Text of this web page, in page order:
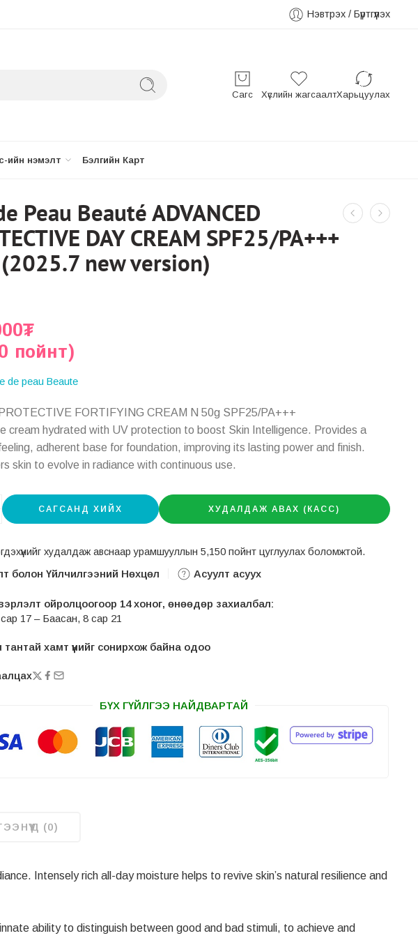
Нэвтрэх / Бүртгүүлэх
Сагс Хүслийн жагсаалтХарьцуулах
ийн нэмэлт Бэлгийн Карт
Peau Beauté ADVANCED
DAY CREAM SPF25/PA+++
new version)
₮
пойнт)
de peau Beaute
FORTIFYING CREAM N 50g SPF25/PA+++
cream hydrated with UV protection to boost Skin Intelligence. Provides a
adherent base for foundation, improving its lasting power and finish.
skin to evolve in radiance with continuous use.
САГСАНД ХИЙХ ХУДАЛДАЖ АВАХ (КАСС)
худалдаж авснаар урамшууллын 5,150 пойнт цуглуулах боломжтой.
болон Үйлчилгээний Нөхцөл Асуулт асуух
ойролцоогоор 14 хоног, өнөөдөр захиалбал:
17 – Баасан, 8 сар 21
тантай хамт үүнийг сонирхож байна одоо
БҮХ ГҮЙЛГЭЭ НАЙДВАРТАЙ
(0)
Intensely rich all-day moisture helps to revive skin’s natural resilience and
ability to distinguish between good and bad stimuli, to achieve and